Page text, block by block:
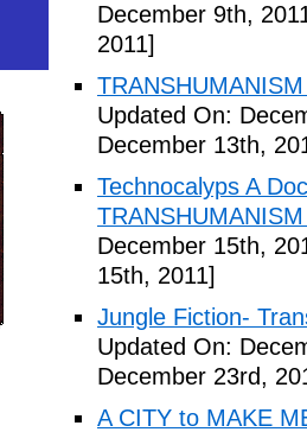
December 9th,
2011]
Updated On:
December 13th,
Technocalyps A
December 15th,
15th, 2011]
Jungle Fiction-
Updated On:
December 23rd,
A CITY to MAKE